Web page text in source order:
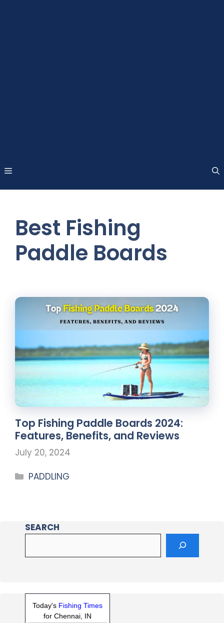
Best Fishing
Paddle Boards
Top Fishing Paddle Boards 2024:
Features, Benefits, and Reviews
July 20, 2024
PADDLING
SEARCH
Today's Fishing Times
for Chennai, IN